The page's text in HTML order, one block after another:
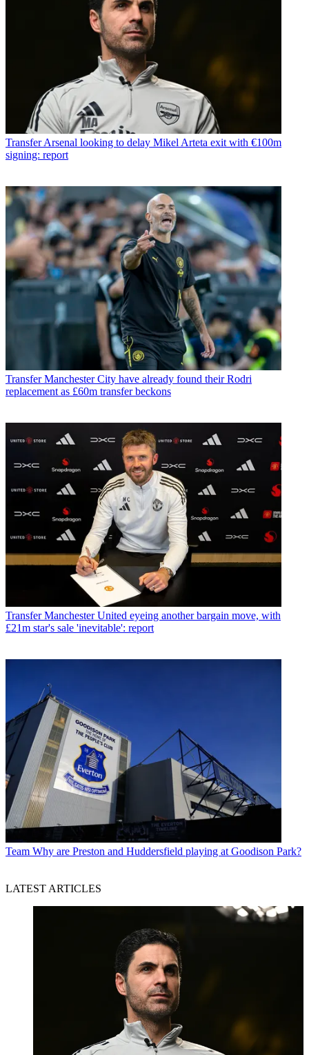
Transfer Arsenal looking to delay Mikel Arteta exit with €100m
signing: report
Transfer Manchester City have already found their Rodri
replacement as £60m transfer beckons
Transfer Manchester United eyeing another bargain move, with
£21m star's sale 'inevitable': report
Team Why are Preston and Huddersfield playing at Goodison Park?
LATEST ARTICLES